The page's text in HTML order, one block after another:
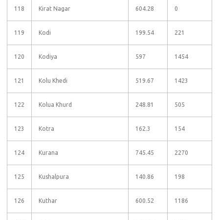
118 Kirat Nagar 604.28 0
119 Kodi 199.54 221
120 Kodiya 597 1454
121 Kolu Khedi 519.67 1423
122 Kolua Khurd 248.81 505
123 Kotra 162.3 154
124 Kurana 745.45 2270
125 Kushalpura 140.86 198
126 Kuthar 600.52 1186